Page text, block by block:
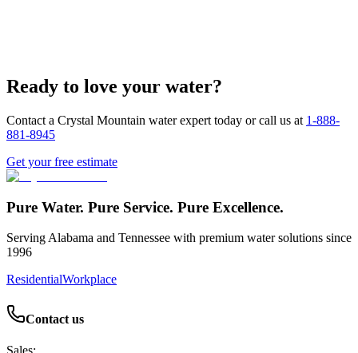
Ready to love your water?
Contact a Crystal Mountain water expert today or call us at 1-888-
881-8945
Get your free estimate
Pure Water. Pure Service. Pure Excellence.
Serving Alabama and Tennessee with premium water solutions since
1996
ResidentialWorkplace
Contact us
Sales: